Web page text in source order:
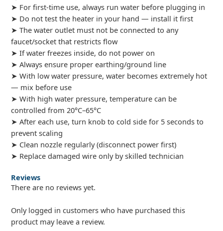
➤ For first-time use, always run water before plugging in
➤ Do not test the heater in your hand — install it first
➤ The water outlet must not be connected to any
faucet/socket that restricts flow
➤ If water freezes inside, do not power on
➤ Always ensure proper earthing/ground line
➤ With low water pressure, water becomes extremely hot
— mix before use
➤ With high water pressure, temperature can be
controlled from 20°C–65°C
➤ After each use, turn knob to cold side for 5 seconds to
prevent scaling
➤ Clean nozzle regularly (disconnect power first)
➤ Replace damaged wire only by skilled technician
Reviews
There are no reviews yet.
Only logged in customers who have purchased this
product may leave a review.